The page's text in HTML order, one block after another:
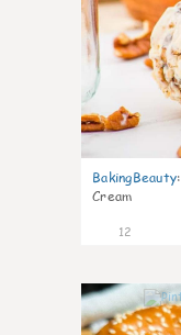
BakingBeauty:
Cream
12